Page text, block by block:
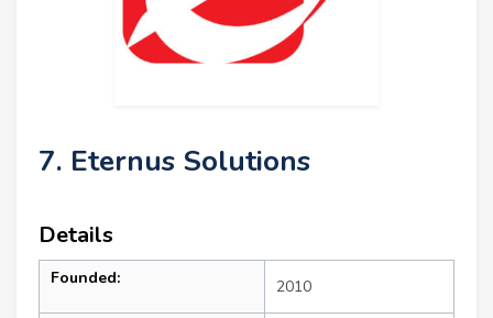
7. Eternus Solutions
Details
Founded: 2010